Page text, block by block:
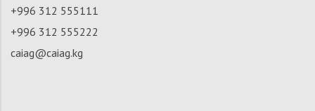
+996 312 555111
+996 312 555222
caiag@caiag.kg